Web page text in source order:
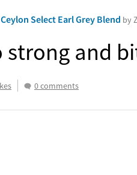
Select Earl Grey Blend by
strong and
0 comments